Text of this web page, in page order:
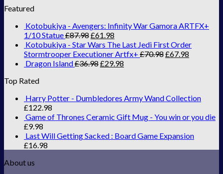
Featured
Kotobukiya - Avengers: Infinity War Gamora ARTFX+
1/10 Statue£87.98£61.98
Kotobukiya - Star Wars The Last Jedi First Order
Stormtrooper Executioner Artfx+ £70.98£67.98
Dragon Island£36.98£29.98
Top Rated
Harry Potter - Dumbledores Army Wand Collection
£122.98
Game of Thrones Ceramic Gift Mug - You win or you die
£9.98
Last Will Getting Sacked : Board Game Expansion
£16.98
About us